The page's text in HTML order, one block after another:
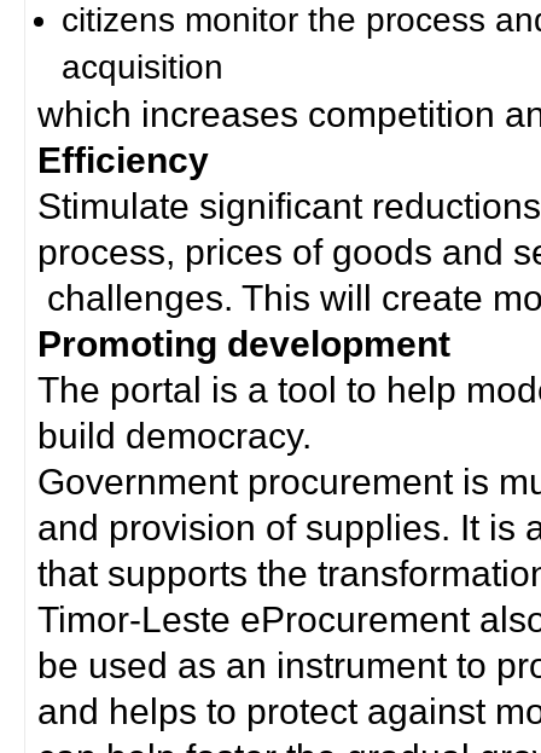
citizens monitor the process
acquisition
which increases competition
Efficiency
Stimulate significant
process, prices of goods and
challenges. This will create
Promoting development
The portal is a tool to help
build democracy.
Government procurement is
and provision of supplies. It is
that supports the
Timor-Leste eProcurement
be used as an instrument to
and helps to protect against